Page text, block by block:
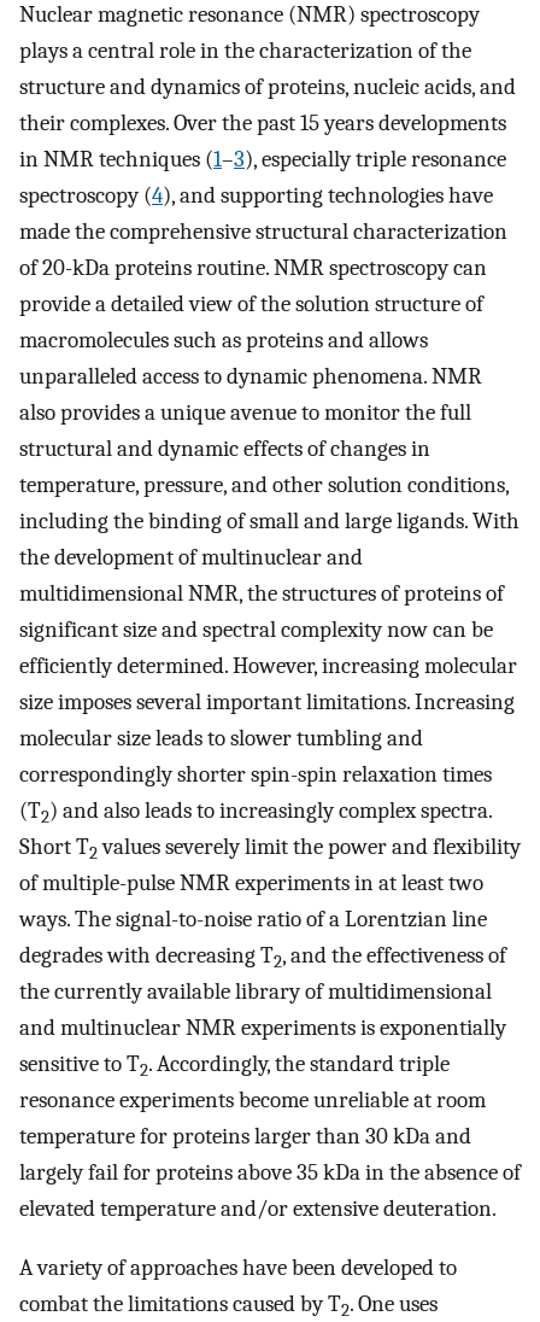
Nuclear magnetic resonance (NMR) spectroscopy
plays a central role in the characterization of the
structure and dynamics of proteins, nucleic acids, and
their complexes. Over the past 15 years developments
in NMR techniques (1–3), especially triple resonance
spectroscopy (4), and supporting technologies have
made the comprehensive structural characterization
of 20-kDa proteins routine. NMR spectroscopy can
provide a detailed view of the solution structure of
macromolecules such as proteins and allows
unparalleled access to dynamic phenomena. NMR
also provides a unique avenue to monitor the full
structural and dynamic effects of changes in
temperature, pressure, and other solution conditions,
including the binding of small and large ligands. With
the development of multinuclear and
multidimensional NMR, the structures of proteins of
significant size and spectral complexity now can be
efficiently determined. However, increasing molecular
size imposes several important limitations. Increasing
molecular size leads to slower tumbling and
correspondingly shorter spin-spin relaxation times
(T2) and also leads to increasingly complex spectra.
Short T2values severely limit the power and flexibility
of multiple-pulse NMR experiments in at least two
ways. The signal-to-noise ratio of a Lorentzian line
degrades with decreasing T2, and the effectiveness of
the currently available library of multidimensional
and multinuclear NMR experiments is exponentially
sensitive to T2. Accordingly, the standard triple
resonance experiments become unreliable at room
temperature for proteins larger than 30 kDa and
largely fail for proteins above 35 kDa in the absence of
elevated temperature and/or extensive deuteration.
A variety of approaches have been developed to
combat the limitations caused by T2. One uses